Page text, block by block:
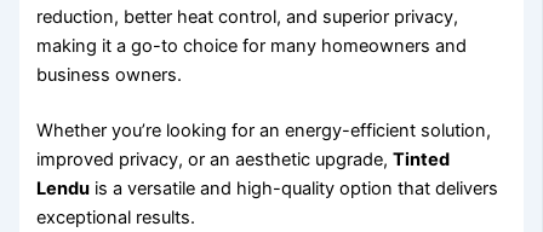
reduction, better heat control, and superior privacy,
making it a go-to choice for many homeowners and
business owners.
Whether you’re looking for an energy-efficient solution,
improved privacy, or an aesthetic upgrade,Tinted
Lendu is a versatile and high-quality option that delivers
exceptional results.